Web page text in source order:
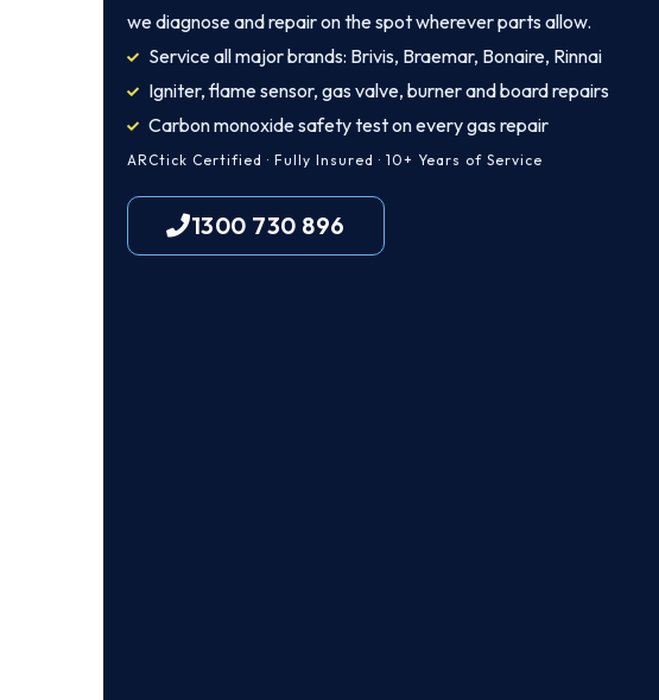
we diagnose and repair on the spot wherever parts allow.
Service all major brands: Brivis, Braemar, Bonaire, Rinnai
Igniter, flame sensor, gas valve, burner and board repairs
Carbon monoxide safety test on every gas repair
ARCtick Certified · Fully Insured · 10+ Years of Service
1300 730 896